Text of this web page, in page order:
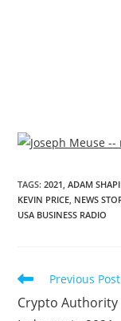
TAGS:2021 ADAM
KEVIN PRICE NEWS
USA BUSINESS RADIO
Previous Post
Crypto Authority